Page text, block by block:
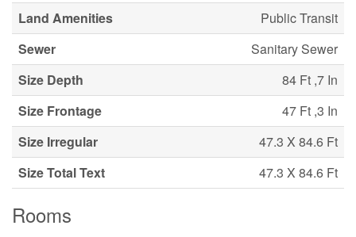
Land Amenities
Public Transit
Sewer
Sanitary Sewer
Size Depth
84 Ft ,7 In
Size Frontage
47 Ft ,3 In
Size Irregular
47.3 X 84.6 Ft
Size Total Text
47.3 X 84.6 Ft
Rooms